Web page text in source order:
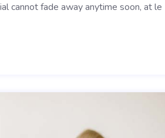
cannot fade away anytime soon, at le